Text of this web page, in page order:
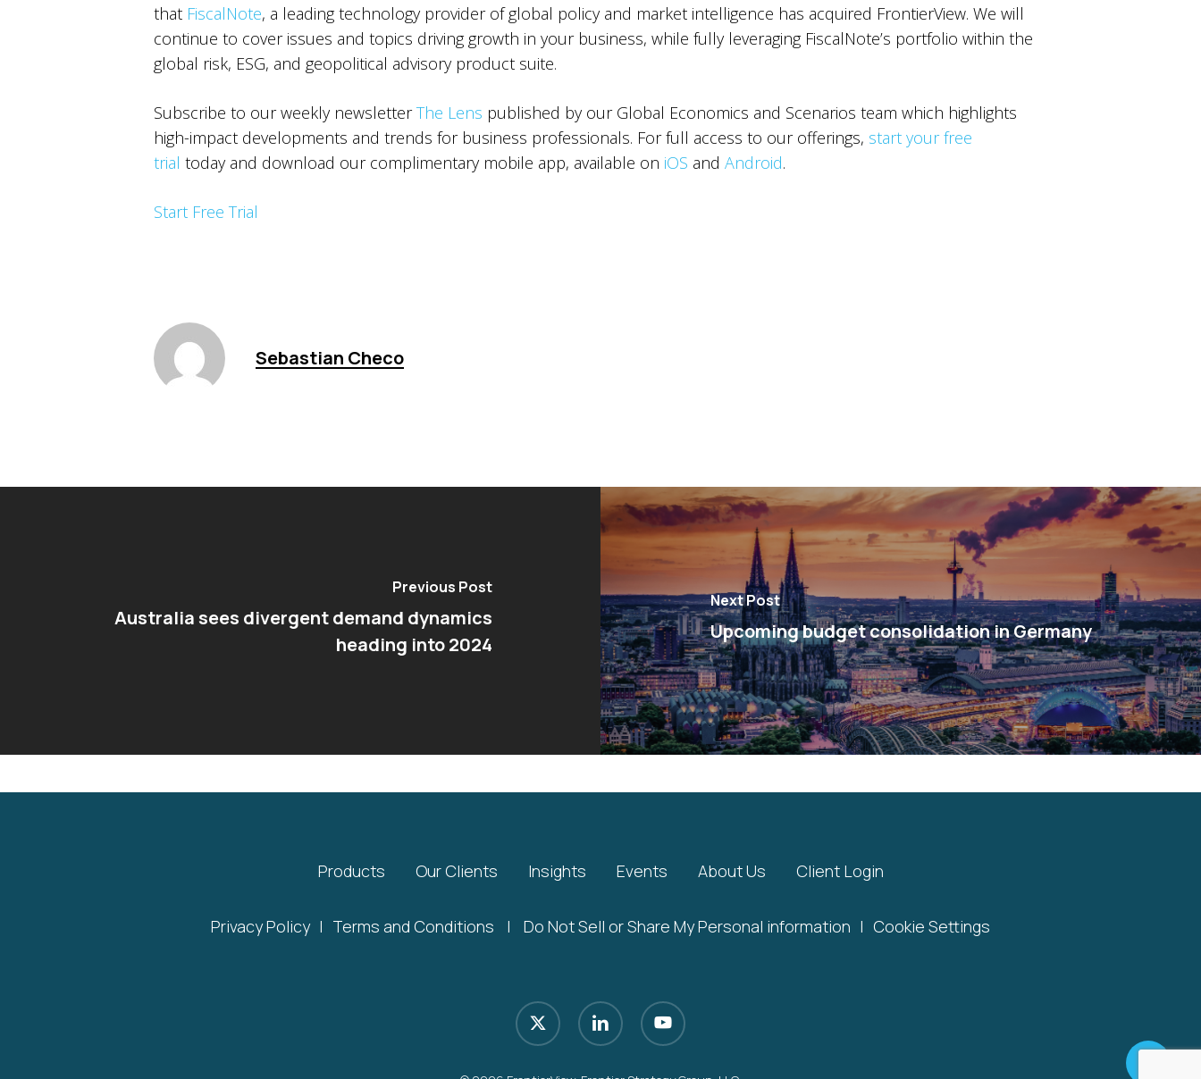
that FiscalNote, a leading technology provider of global policy and market intelligence has acquired FrontierView. We will
continue to cover issues and topics driving growth in your business, while fully leveraging FiscalNote’s portfolio within the
global risk, ESG, and geopolitical advisory product suite.
Subscribe to our weekly newsletterThe Lens published by our Global Economics and Scenarios team which highlights
high-impact developments and trends for business professionals. For full access to our offerings, start your free
trial today and download our complimentary mobile app, available on iOS and Android.
Start Free Trial
Sebastian Checo
Previous Post
Australia sees divergent demand dynamics
heading into 2024
Next Post
Upcoming budget consolidation in Germany
Products Our Clients Insights Events About Us Client Login
Privacy Policy | Terms and Conditions | Do Not Sell or Share My Personal information | Cookie Settings
x-
twitter
linkedin youtube